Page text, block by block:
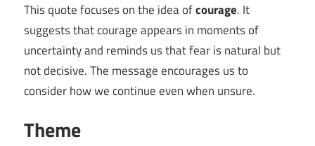
This quote focuses on the idea ofcourage. It
suggests that courage appears in moments of
uncertainty and reminds us that fear is natural but
not decisive. The message encourages us to
consider how we continue even when unsure.
Theme